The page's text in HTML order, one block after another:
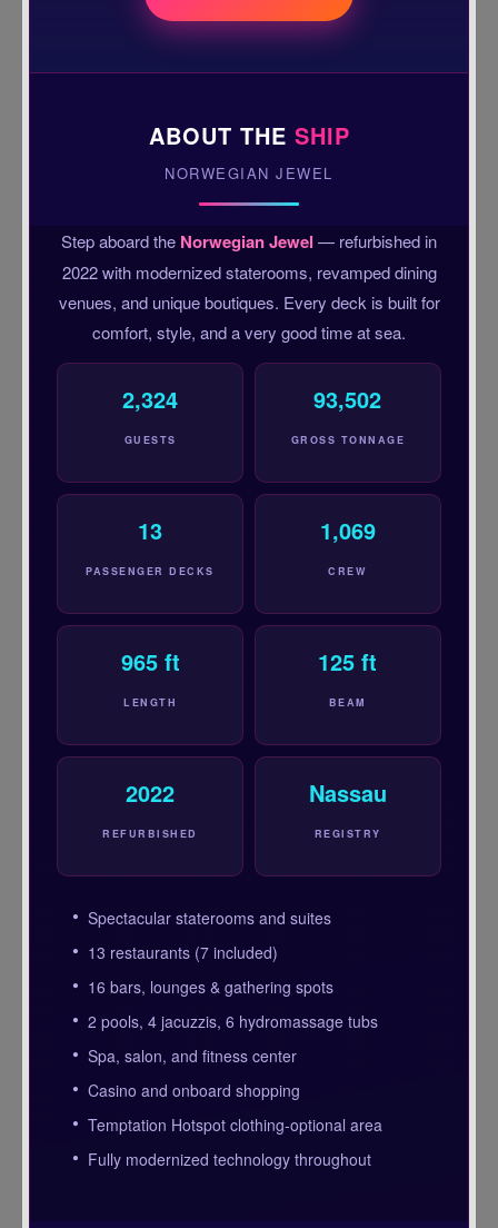
ABOUT THE SHIP
NORWEGIAN JEWEL
Step aboard the Norwegian Jewel — refurbished in
2022 with modernized staterooms, revamped dining
venues, and unique boutiques. Every deck is built for
comfort, style, and a very good time at sea.
2,324
GUESTS
93,502
GROSS TONNAGE
13
PASSENGER DECKS
1,069
CREW
965 ft
LENGTH
125 ft
BEAM
2022
REFURBISHED
Nassau
REGISTRY
Spectacular staterooms and suites
13 restaurants (7 included)
16 bars, lounges & gathering spots
2 pools, 4 jacuzzis, 6 hydromassage tubs
Spa, salon, and fitness center
Casino and onboard shopping
Temptation Hotspot clothing-optional area
Fully modernized technology throughout